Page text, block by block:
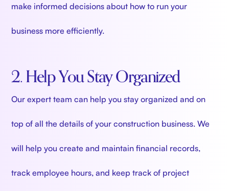
make informed decisions about how to run your
business more efficiently.
2. Help You Stay Organized
Our expert team can help you stay organized and on
top of all the details of your construction business. We
will help you create and maintain financial records,
track employee hours, and keep track of project